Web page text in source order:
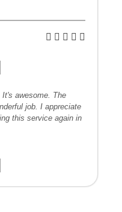
awesome. The
job. I appreciate
this service again in